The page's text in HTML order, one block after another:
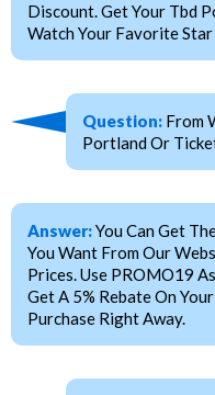
Discount. Get Your Tbd
Watch Your Favorite
Question: From
Portland Or
Answer:You Can Get
You Want From Our
Prices. Use PROMO19
Get A 5% Rebate On
Purchase Right Away.